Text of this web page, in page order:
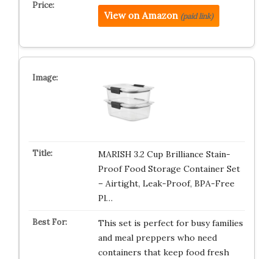
View on Amazon (paid link)
MARISH 3.2 Cup Brilliance Stain-
Proof Food Storage Container Set
– Airtight, Leak-Proof, BPA-Free
Pl…
This set is perfect for busy families
and meal preppers who need
containers that keep food fresh